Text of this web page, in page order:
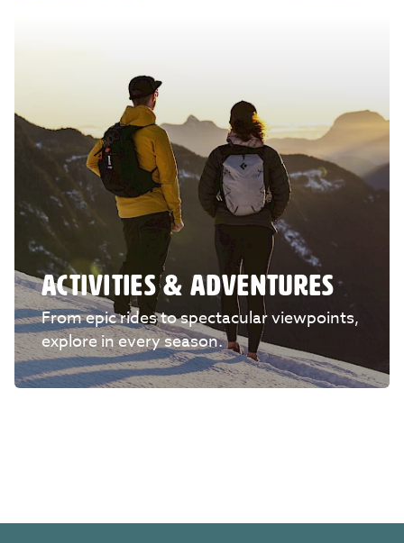
ACTIVITIES & ADVENTURES
From epic rides to spectacular viewpoints,
explore in every season.